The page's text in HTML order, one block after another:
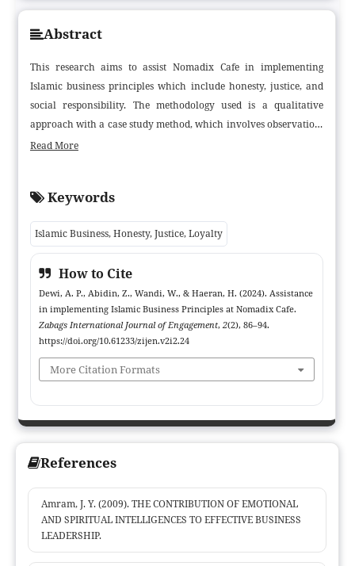
Abstract
This research aims to assist Nomadix Cafe in implementing
Islamic business principles which include honesty, justice, and
social responsibility. The methodology used is a qualitative
approach with a case study method, which involves observation,
in-depth interviews, and focus group discussions (FGD) with
understanding and application of these principles. The results of
the study show that the application of Islamic business principles
at Nomadix Cafe increases customer trust, employee loyalty, and
overall business image. However, obstacles in Islamic financial
management are still found. Based on these results, it is
recommended that Nomadix Cafe and similar businesses deepen
their understanding of Islamic finance principles, continue
periodic evaluations, and actively involve management to
consistently and supports business sustainability
Read More
Keywords
Islamic Business, Honesty, Justice, Loyalty
How to Cite
Dewi, A. P., Abidin, Z., Wandi, W., & Haeran, H. (2024). Assistance
in implementing Islamic Business Principles at Nomadix Cafe.
Zabags International Journal of Engagement, 2(2), 86–94.
https://doi.org/10.61233/zijen.v2i2.24
More Citation Formats
References
Amram, J. Y. (2009). THE CONTRIBUTION OF EMOTIONAL
AND SPIRITUAL INTELLIGENCES TO EFFECTIVE BUSINESS
LEADERSHIP.